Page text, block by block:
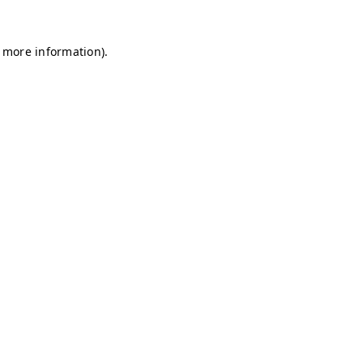
information).